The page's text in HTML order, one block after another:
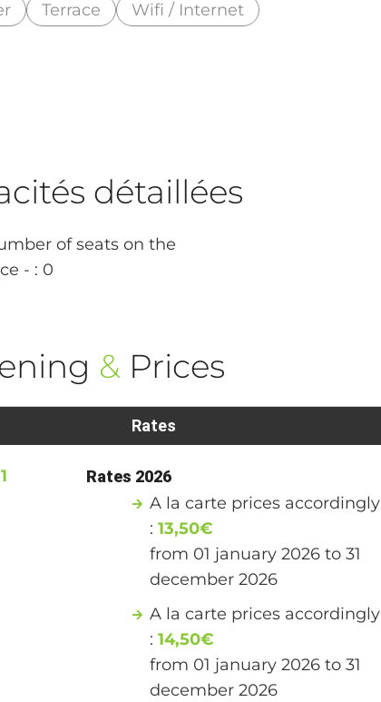
Terrace Wifi / Internet
détaillées
of seats on the
- : 0
& Prices
Rates
Rates 2026
A la carte prices accordingly
:13,50€
from 01 january 2026 to 31
december 2026
A la carte prices accordingly
:14,50€
from 01 january 2026 to 31
december 2026